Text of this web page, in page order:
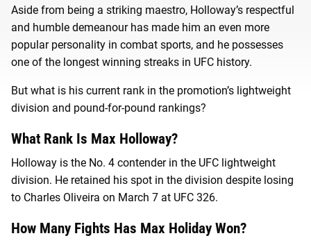
Aside from being a striking maestro, Holloway’s respectful
and humble demeanour has made him an even more
popular personality in combat sports, and he possesses
one of the longest winning streaks in UFC history.
But what is his current rank in the promotion’s lightweight
division and pound-for-pound rankings?
What Rank Is Max Holloway?
Holloway is the No. 4 contender in the UFC lightweight
division. He retained his spot in the division despite losing
to Charles Oliveira on March 7 at UFC 326.
How Many Fights Has Max Holiday Won?